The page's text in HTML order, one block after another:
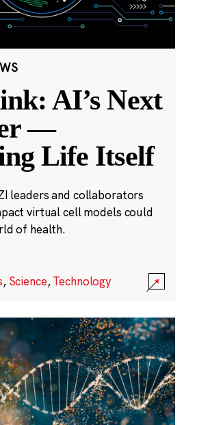
AI’s Next
—
Life Itself
leaders and collaborators
virtual cell models could
of health.
, Science,Technology